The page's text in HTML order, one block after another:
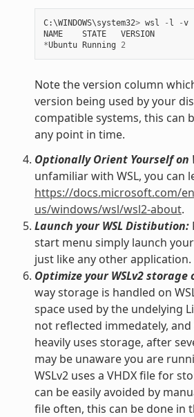
C:\WINDOWS\system32> wsl - l -v
NAME
STATE
VERSION
*Ubuntu Running 2
Note the version column
version being used by your
compatible systems, this can
any point in time.
Optionally Orient Yourself on
unfamiliar with WSL, you can
https://docs.microsoft.com/
us/windows/wsl/wsl2-about.
Launch your WSL Distibution:
start menu simply launch
just like any other application.
Optimize your WSLv2 storage
way storage is handled on
space used by the undelying
not reflected immedately,
heavily uses storage, after
may be unaware you are
WSLv2 uses a VHDX file for
can be easily avoided by
file often, this can be done in